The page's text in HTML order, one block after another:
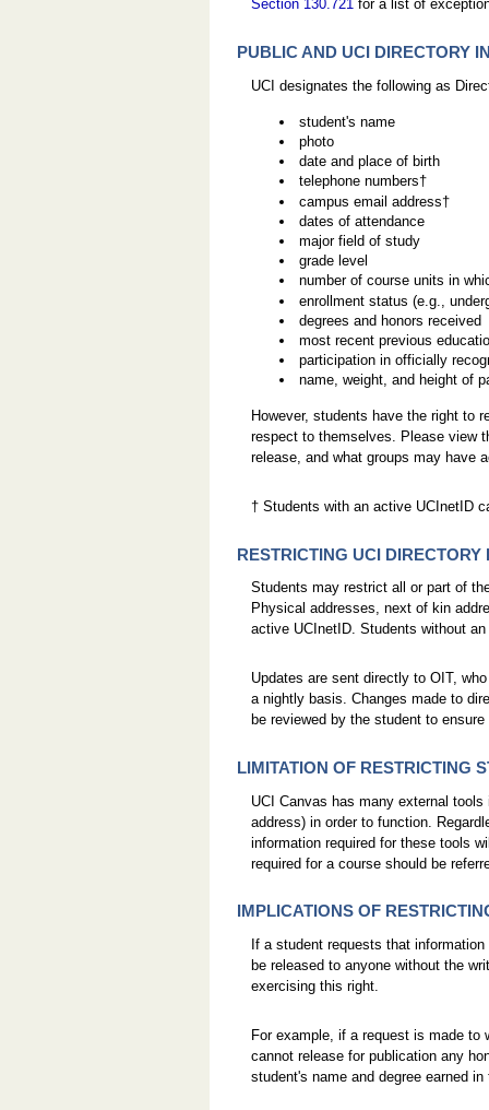
Section 130.721for a list of
PUBLIC AND UCI DIRECTORY
UCI designates the following as
student's name
photo
date and place of birth
telephone numbers†
campus email address†
dates of attendance
major field of study
grade level
number of course units in
enrollment status (e.g.,
degrees and honors received
most recent previous
participation in officially
name, weight, and height of
However, students have the right to
respect to themselves. Please view
release, and what groups may have
† Students with an active UCInetID
RESTRICTING UCI DIRECTORY
Students may restrict all or part of
Physical addresses, next of kin
active UCInetID. Students without
Updates are sent directly to OIT,
a nightly basis. Changes made to
be reviewed by the student to
LIMITATION OF RESTRICTING
UCI Canvas has many external
address) in order to function.
information required for these tools
required for a course should be
IMPLICATIONS OF
If a student requests that
be released to anyone without the
exercising this right.
For example, if a request is made to
cannot release for publication any
student's name and degree earned